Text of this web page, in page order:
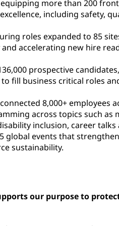
more than 200
including safety,
roles expanded to 85
accelerating new hire
prospective candidates,
fill business critical roles
8,000+ employees
across topics such as
inclusion, career
global events that
sustainability.
our purpose to